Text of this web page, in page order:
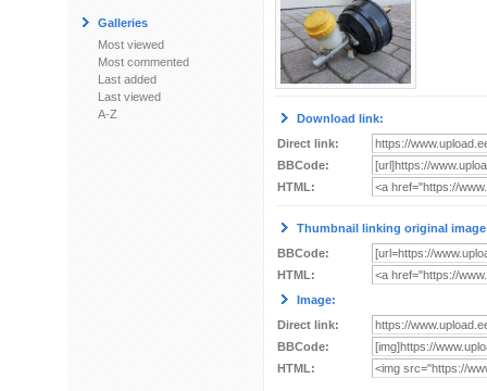
Galleries
Most viewed
Most commented
Last added
Last viewed
A-Z
Download link:
Direct link:
BBCode:
HTML:
Thumbnail linking original
BBCode:
HTML:
Image:
Direct link:
BBCode:
HTML: